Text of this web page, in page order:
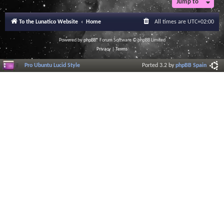
Jump to
To the Lunatico Website Home All times are UTC+02:00
Powered byphpBB® Forum Software © phpBB Limited
Privacy|Terms
Pro Ubuntu Lucid Style Ported 3.2 byphpBB Spain